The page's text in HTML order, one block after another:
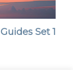
Set 1